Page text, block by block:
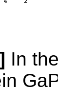
In